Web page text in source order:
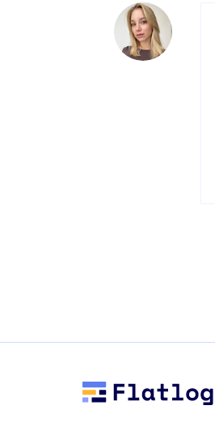
Flatlogic